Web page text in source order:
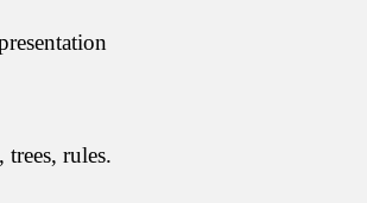
rules.